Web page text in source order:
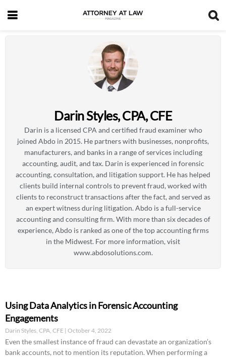
Darin Styles, CPA, CFE
Darin is a licensed CPA and certified fraud examiner who
joined Abdo in 2015. He partners with businesses, nonprofits,
manufacturers, and banks in a range of services including
accounting, audit, and tax. Darin is experienced in forensic
accounting, consultation, and litigation support. He has helped
clients build internal controls to prevent fraud, worked with
clients to reconstruct transactions after the fact, and served as
an expert witness during litigation. Abdo is a full-service
accounting and consulting firm. With more than six decades of
experience, Abdo is ranked as one of the top accounting firms
in the Midwest. For more information, visit
www.abdosolutions.com.
Using Data Analytics in Forensic Accounting
Engagements
Darin Styles, CPA, CFE October 4, 2022
Even the smallest instance of fraud can devastate an organization’s
bank accounts, not to mention its reputation. When performing a